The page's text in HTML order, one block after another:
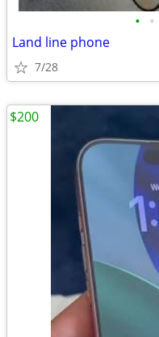
• •
Land line phone
7/28
$200